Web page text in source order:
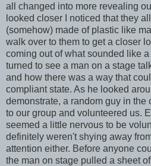
all changed into more revealing
looked closer I noticed that they
(somehow) made of plastic like
walk over to them to get a closer
coming out of what sounded like a
turned to see a man on a stage
and how there was a way that
compliant state. As he looked
demonstrate, a random guy in the
to our group and volunteered us.
seemed a little nervous to be
definitely weren't shying away
attention either. Before anyone
the man on stage pulled a sheet